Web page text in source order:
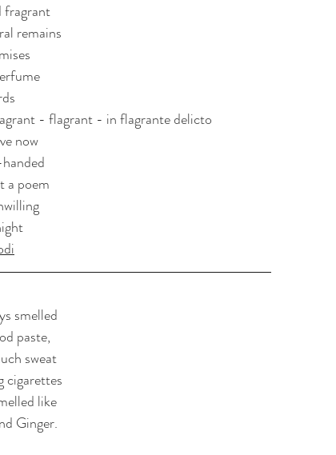
fragrant
remains
- flagrant - in flagrante delicto
now
a poem
smelled
paste,
sweat
cigarettes
like
Ginger.